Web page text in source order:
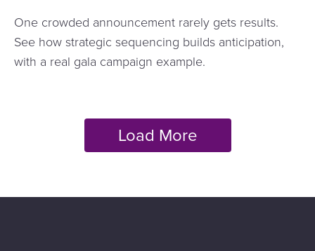
One crowded announcement rarely gets results.
See how strategic sequencing builds anticipation,
with a real gala campaign example.